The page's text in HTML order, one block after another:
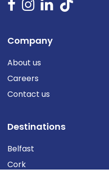
Company
About us
Careers
Contact us
Destinations
Belfast
Cork